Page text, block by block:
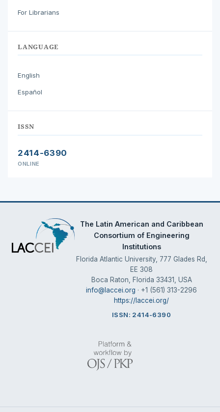
For Librarians
LANGUAGE
English
Español
ISSN
2414-6390
ONLINE
The Latin American and Caribbean
Consortium of Engineering
Institutions
Florida Atlantic University, 777 Glades Rd,
EE 308
Boca Raton, Florida 33431, USA
info@laccei.org · +1 (561) 313-2296
https://laccei.org/
ISSN: 2414-6390